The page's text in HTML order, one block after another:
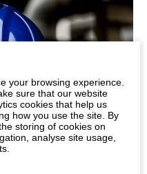
your browsing experience.
sure that our website
cookies that help us
how you use the site. By
storing of cookies on
analyse site usage,